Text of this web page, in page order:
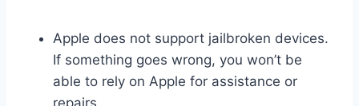
Apple does not support jailbroken devices.
If something goes wrong, you won’t be
able to rely on Apple for assistance or
repairs.